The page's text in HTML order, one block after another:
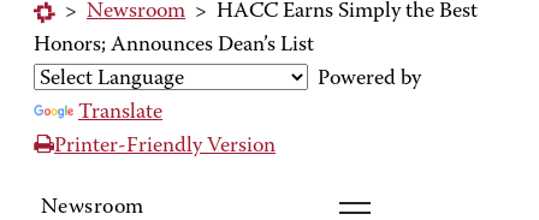
> Newsroom > HACC Earns Simply the Best
Honors; Announces Dean’s List
Powered by
Translate
Printer-Friendly Version
Newsroom